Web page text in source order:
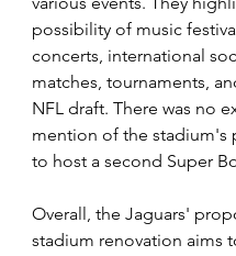
possibility of music
concerts, international
matches, tournaments,
NFL draft. There was no
mention of the stadium's
to host a second Super
Overall, the Jaguars'
stadium renovation aims